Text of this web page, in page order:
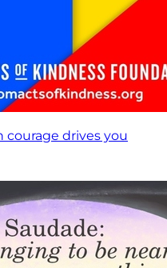
courage drives you